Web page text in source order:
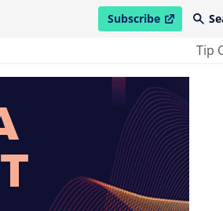
Subscribe
open in new window
Tip